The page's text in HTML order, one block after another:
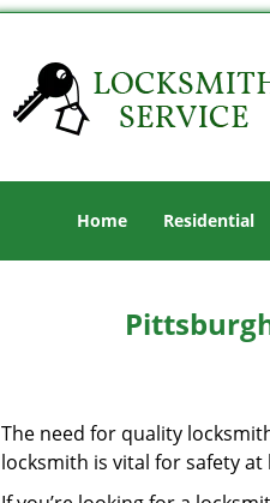
Home Residential
The need for quality
locksmith is vital for safety